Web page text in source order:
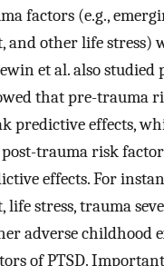
factors (e.g.,
and other life stress)
et al. also studied
that pre-trauma
predictive effects,
trauma risk
effects. For
life stress, trauma
adverse childhood
of PTSD.